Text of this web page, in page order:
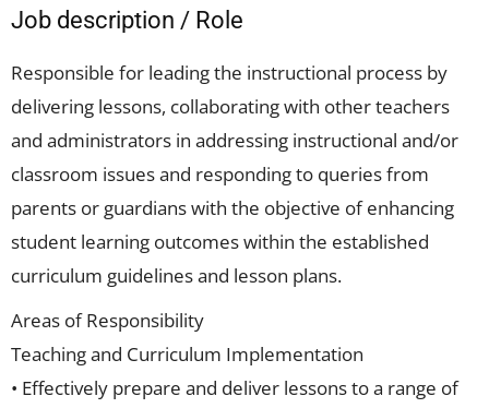
Job description / Role
Responsible for leading the instructional process by
delivering lessons, collaborating with other teachers
and administrators in addressing instructional and/or
classroom issues and responding to queries from
parents or guardians with the objective of enhancing
student learning outcomes within the established
curriculum guidelines and lesson plans.
Areas of Responsibility
Teaching and Curriculum Implementation
• Effectively prepare and deliver lessons to a range of